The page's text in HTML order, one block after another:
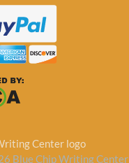
Blue Chip Writing Center